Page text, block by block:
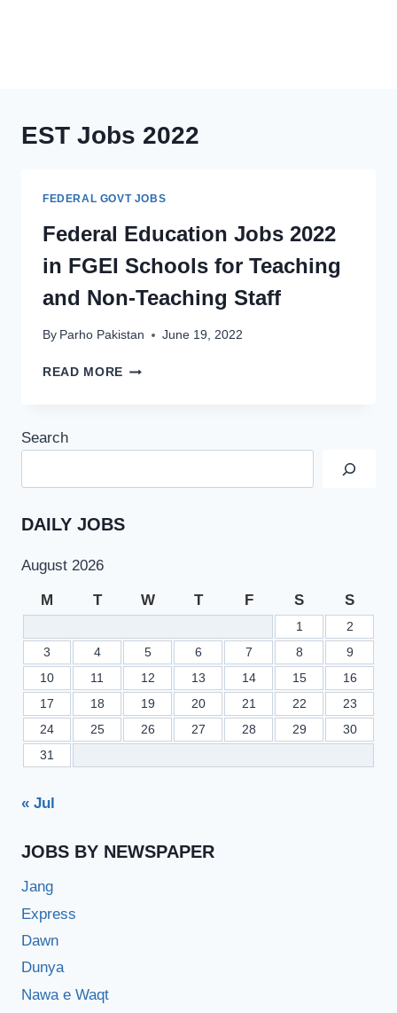
EST Jobs 2022
FEDERAL GOVT JOBS
Federal Education Jobs 2022
in FGEI Schools for Teaching
and Non-Teaching Staff
By Parho Pakistan June 19, 2022
READ MORE FEDERAL
TEACHING
STAFF
Search
DAILY JOBS
August 2026
M T W T F S S
1
2
3
4 5 6 7 8
9
10
11 12 13 14 15
16
17
18 19 20 21 22
23
24
25 26 27 28 29
30
31
« Jul
JOBS BY NEWSPAPER
Jang
Express
Dawn
Dunya
Nawa e Waqt